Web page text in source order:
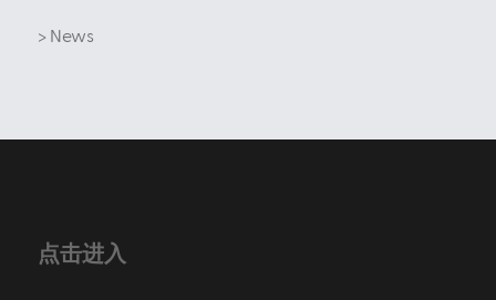
> News
点击进入